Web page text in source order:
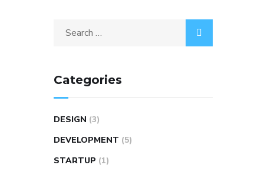
Categories
DESIGN (3)
DEVELOPMENT (5)
STARTUP (1)